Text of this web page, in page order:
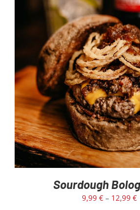
SELECT OPTIONS /
Sourdough
9,99 €– 12,99 €